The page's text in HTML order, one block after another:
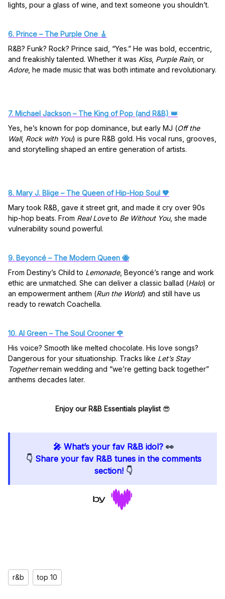
lights, pour a glass of wine, and text someone you shouldn’t.
6. Prince – The Purple One 🎸
R&B? Funk? Rock? Prince said, “Yes.” He was bold, eccentric,
and freakishly talented. Whether it was Kiss, Purple Rain, or
Adore, he made music that was both intimate and revolutionary.
7. Michael Jackson – The King of Pop (and R&B) 👑
Yes, he’s known for pop dominance, but early MJ (Off the
Wall, Rock with You) is pure R&B gold. His vocal runs, grooves,
and storytelling shaped an entire generation of artists.
8. Mary J. Blige – The Queen of Hip-Hop Soul 🖤
Mary took R&B, gave it street grit, and made it cry over 90s
hip-hop beats. From Real Loveto Be Without You, she made
vulnerability sound powerful.
9. Beyoncé – The Modern Queen 🐝
From Destiny’s Child to Lemonade, Beyoncé’s range and work
ethic are unmatched. She can deliver a classic ballad (Halo) or
an empowerment anthem (Run the World) and still have us
ready to rewatch Coachella.
10. Al Green – The Soul Crooner 🌹
His voice? Smooth like melted chocolate. His love songs?
Dangerous for your situationship. Tracks like Let’s Stay
Togetherremain wedding and “we’re getting back together”
anthems decades later.
Enjoy our R&B Essentials playlist 😎
🎤 What’s your fav R&B idol? 👀
👇 Share your fav R&B tunes in the comments
section! 👇
r&b top 10